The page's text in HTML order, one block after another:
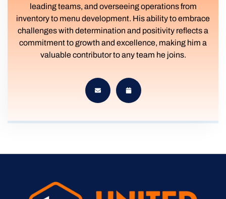
leading teams, and overseeing operations from
inventory to menu development. His ability to embrace
challenges with determination and positivity reflects a
commitment to growth and excellence, making him a
valuable contributor to any team he joins.